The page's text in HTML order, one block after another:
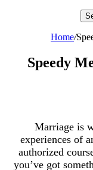
Home/
Speedy
Marriage is
experiences of
authorized
you’ve got